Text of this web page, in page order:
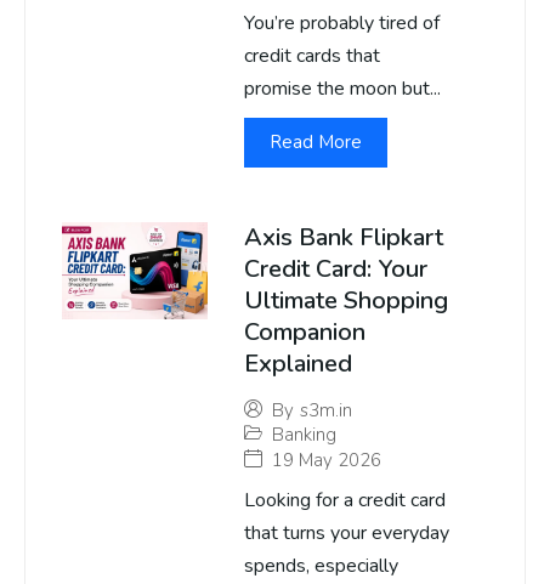
You’re probably tired of
credit cards that
promise the moon but...
Read More
Axis Bank Flipkart
Credit Card: Your
Ultimate Shopping
Companion
Explained
By s3m.in
Banking
19 May 2026
Looking for a credit card
that turns your everyday
spends, especially